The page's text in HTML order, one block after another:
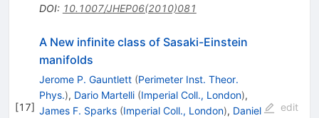
DOI: 10.1007/JHEP06(2010)081
[17]
A New infinite class of Sasaki-Einstein
manifolds
Jerome P. Gauntlett (Perimeter Inst. Theor.
Phys.), Dario Martelli (Imperial Coll., London),
James F. Sparks (Imperial Coll., London), Daniel
edit